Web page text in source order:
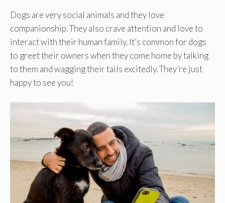
Dogs are very social animals and they love
companionship. They also crave attention and love to
interact with their human family. It’s common for dogs
to greet their owners when they come home by talking
to them and wagging their tails excitedly. They’re just
happy to see you!